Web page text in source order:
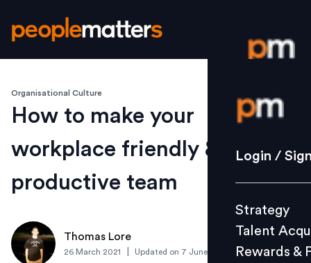
Login /
Strategy
Culture
L&D
Login /
Strategy
Talent
Rewards &
Organisational Culture
How to make your
workplace friendly & build a
productive team
Thomas Lore
26 March 2021 Updated on 7 June 2021